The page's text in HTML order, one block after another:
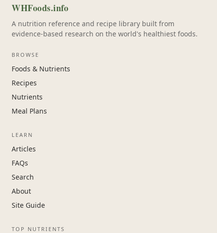
WHFoods.info
A nutrition reference and recipe library built from
evidence-based research on the world's healthiest foods.
BROWSE
Foods & Nutrients
Recipes
Nutrients
Meal Plans
LEARN
Articles
FAQs
Search
About
Site Guide
TOP NUTRIENTS